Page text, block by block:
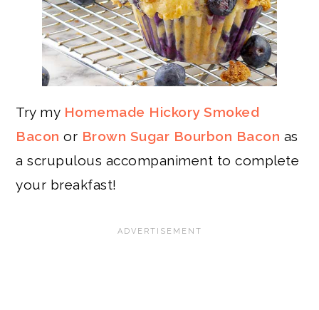
Try my Homemade Hickory Smoked
Bacon or Brown Sugar Bourbon Bacon as
a scrupulous accompaniment to complete
your breakfast!